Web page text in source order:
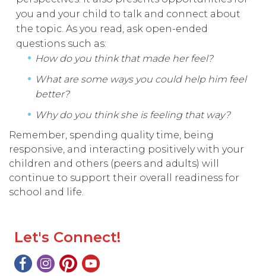
you and your child to talk and connect about
the topic. As you read, ask open-ended
questions such as:
How do you think that made her feel?
What are some ways you could help him feel
better?
Why do you think she is feeling that way?
Remember, spending quality time, being
responsive, and interacting positively with your
children and others (peers and adults) will
continue to support their overall readiness for
school and life.
Let's Connect!